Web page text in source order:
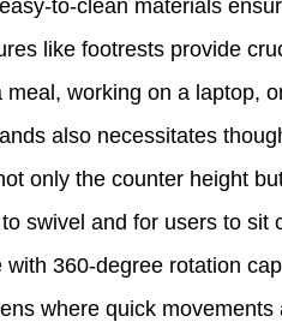
to-clean materials
like footrests provide
meal, working on a laptop,
also necessitates
only the counter height
swivel and for users to sit
with 360-degree rotation
where quick